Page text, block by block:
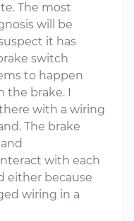
The most
will be
it has
switch
to happen
the brake. I
with a wiring
The brake
with each
either because
wiring in a